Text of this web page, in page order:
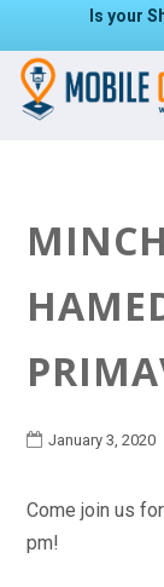
Is your
January 3, 2020
Come join us
pm!